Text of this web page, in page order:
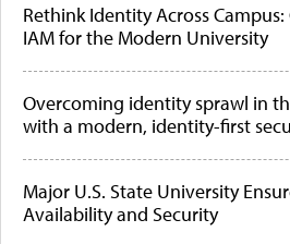
Rethink Identity Across
IAM for the Modern University
Overcoming identity sprawl in
with a modern, identity-first
Major U.S. State University
Availability and Security